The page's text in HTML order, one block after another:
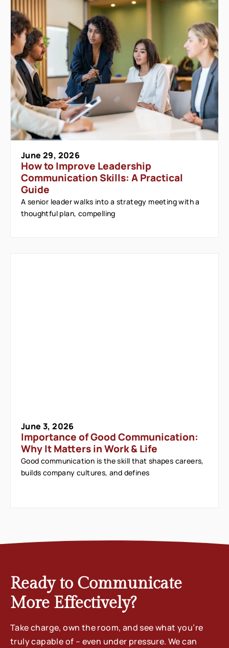
June 29, 2026
How to Improve Leadership
Communication Skills: A Practical
Guide
A senior leader walks into a strategy meeting with a
thoughtful plan, compelling
June 3, 2026
Importance of Good Communication:
Why It Matters in Work & Life
Good communication is the skill that shapes careers,
builds company cultures, and defines
Ready to Communicate
More Effectively?
Take charge, own the room, and see what you’re
truly capable of – even under pressure. We can